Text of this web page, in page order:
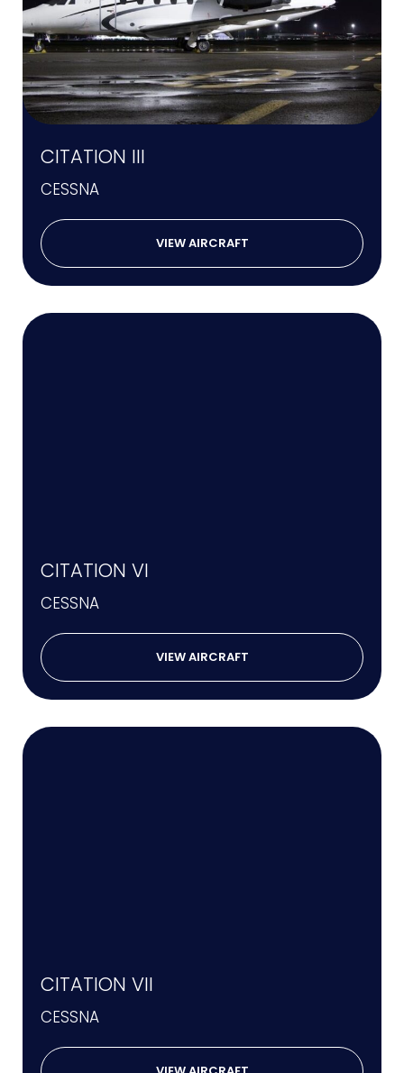
CITATION III
CESSNA
VIEW AIRCRAFT
CITATION VI
CESSNA
VIEW AIRCRAFT
CITATION VII
CESSNA